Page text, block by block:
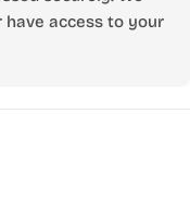
access to your